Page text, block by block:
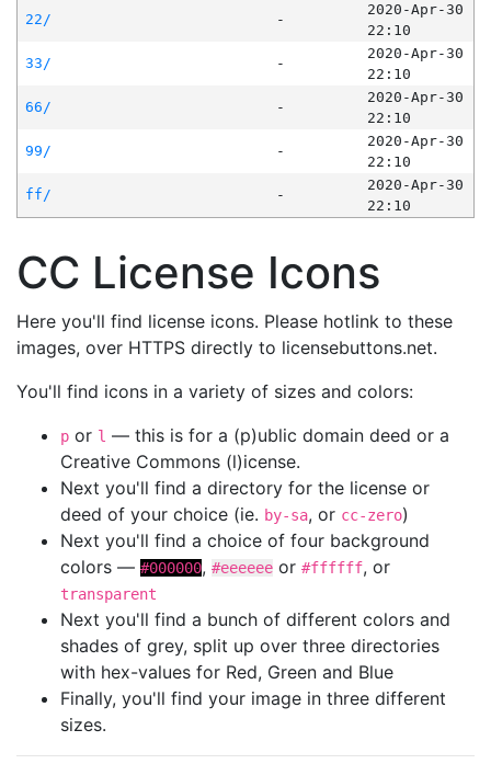
22/
-
2020-Apr-30
22:10
33/
-
2020-Apr-30
22:10
66/
-
2020-Apr-30
22:10
99/
-
2020-Apr-30
22:10
ff/
-
2020-Apr-30
22:10
CC License Icons
Here you'll find license icons. Please hotlink to these
images, over HTTPS directly to licensebuttons.net.
You'll find icons in a variety of sizes and colors:
p or l — this is for a (p)ublic domain deed or a
Creative Commons (l)icense.
Next you'll find a directory for the license or
deed of your choice (ie. by-sa, or cc-zero)
Next you'll find a choice of four background
colors — #000000, #eeeeee or #ffffff, or
transparent
Next you'll find a bunch of different colors and
shades of grey, split up over three directories
with hex-values for Red, Green and Blue
Finally, you'll find your image in three different
sizes.